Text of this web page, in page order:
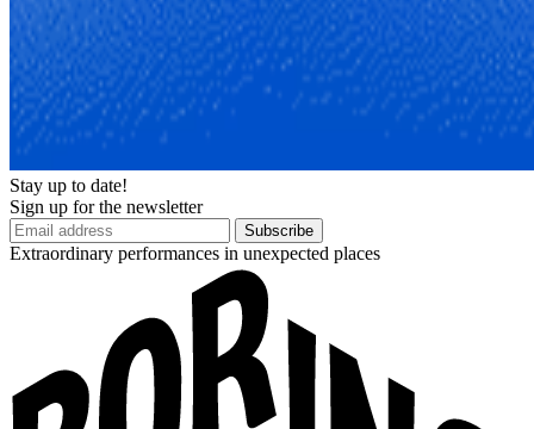
Stay up to date!
Sign up for the newsletter
Subscribe
Extraordinary performances in unexpected places